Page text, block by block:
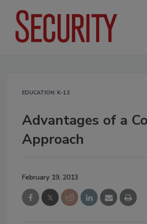
EDUCATION: K-12
Advantages of a
Approach
February 19, 2013